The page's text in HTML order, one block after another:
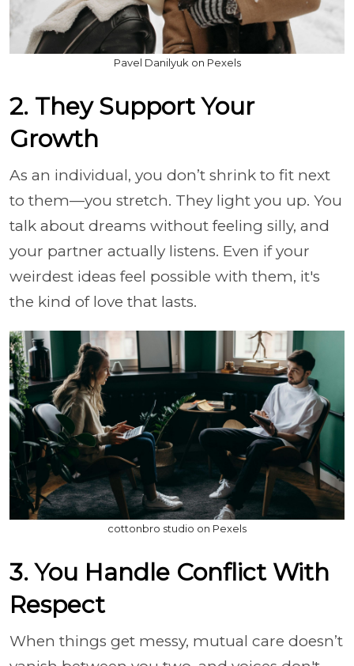
Pavel Danilyuk on Pexels
2. They Support Your
Growth
As an individual, you don’t shrink to fit next
to them—you stretch. They light you up. You
talk about dreams without feeling silly, and
your partner actually listens. Even if your
weirdest ideas feel possible with them, it's
the kind of love that lasts.
cottonbro studio on Pexels
3. You Handle Conflict With
Respect
When things get messy, mutual care doesn’t